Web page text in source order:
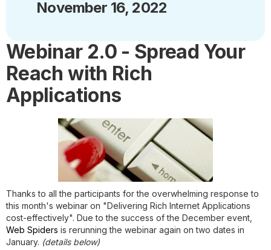
November 16, 2022
Webinar 2.0 - Spread Your
Reach with Rich
Applications
Thanks to all the participants for the overwhelming response to
this month's webinar on "Delivering Rich Internet Applications
cost-effectively". Due to the success of the December event,
Web Spiders is rerunning the webinar again on two dates in
January. (details below)